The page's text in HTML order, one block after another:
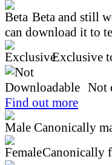
Beta and still
can download it to
Exclusive
Not
Find out more
Canonically
Canonically